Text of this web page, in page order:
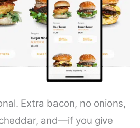
Extra bacon, no onions,
and—if you give